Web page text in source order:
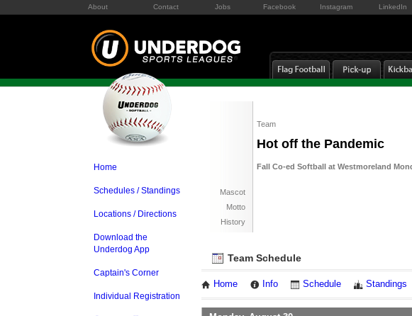
About Contact Jobs Facebook Instagram LinkedIn
Home
Schedules / Standings
Locations / Directions
Download the
Underdog App
Captain's Corner
Individual Registration
Team
Hot off the Pandemic
Fall Co-ed Softball at Westmoreland
Mascot
Motto
History
Team Schedule
Home Info Schedule Standings